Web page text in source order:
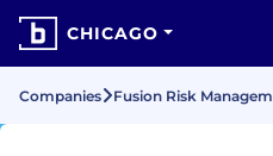
CHICAGO
Companies Fusion Risk